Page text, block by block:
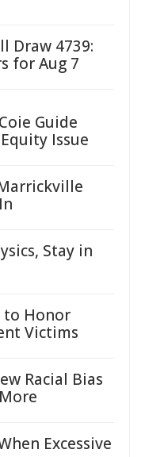
Draw 4739:
for Aug 7
Guide
Issue
Stay in
to Honor
Victims
Racial Bias
Excessive